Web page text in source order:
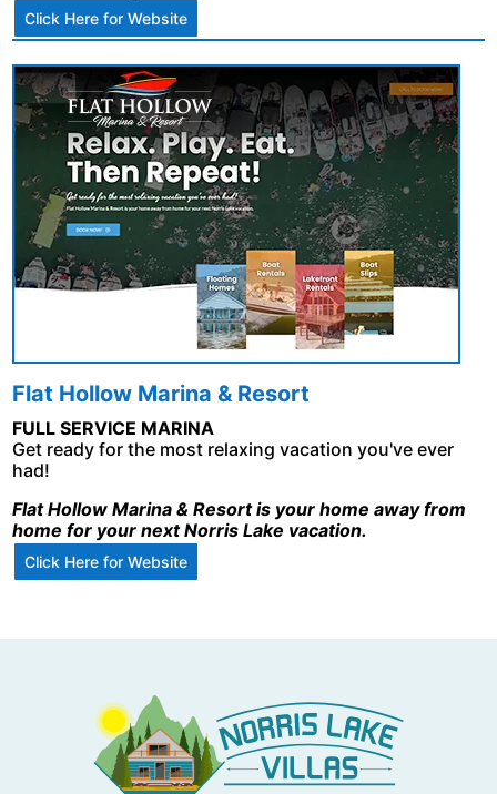
Click Here for Website
Flat Hollow Marina & Resort
FULL SERVICE MARINA
Get ready for the most relaxing vacation you've ever
had!
Flat Hollow Marina & Resort is your home away from
home for your next Norris Lake vacation.
Click Here for Website